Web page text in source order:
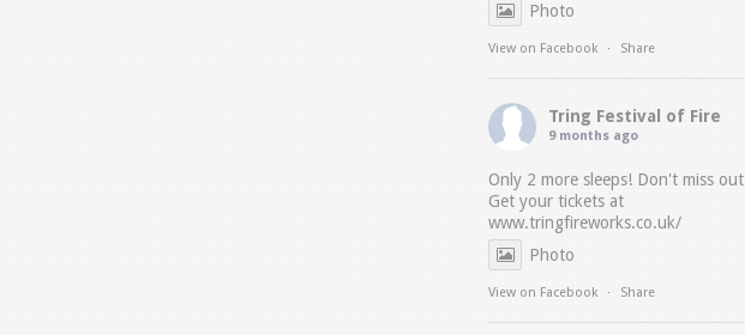
Photo
View on Facebook · Share
Tring Festival of Fire
9 months ago
Only 2 more sleeps! Don't miss
Get your tickets at
www.tringfireworks.co.uk/
Photo
View on Facebook · Share